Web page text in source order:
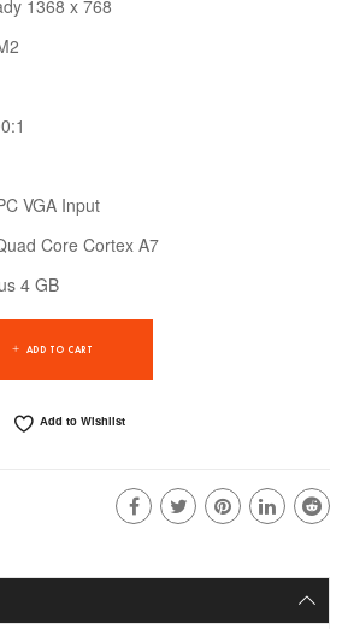
1368 x 768
VGA Input
Core Cortex A7
4 GB
ADD TO CART
Add to Wishlist